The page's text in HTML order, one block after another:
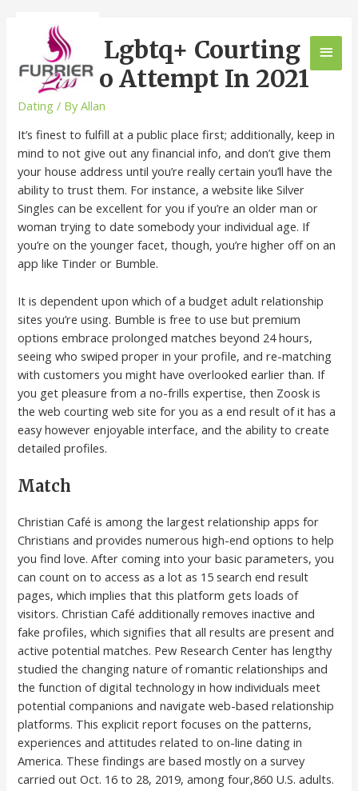
11 Best Lgbtq+ Courting
Apps To Attempt In 2021
Dating / ByAllan
It’s finest to fulfill at a public place first; additionally, keep in
mind to not give out any financial info, and don’t give them
your house address until you’re really certain you’ll have the
ability to trust them. For instance, a website like Silver
Singles can be excellent for you if you’re an older man or
woman trying to date somebody your individual age. If
you’re on the younger facet, though, you’re higher off on an
app like Tinder or Bumble.
It is dependent upon which of a budget adult relationship
sites you’re using. Bumble is free to use but premium
options embrace prolonged matches beyond 24 hours,
seeing who swiped proper in your profile, and re-matching
with customers you might have overlooked earlier than. If
you get pleasure from a no-frills expertise, then Zoosk is
the web courting web site for you as a end result of it has a
easy however enjoyable interface, and the ability to create
detailed profiles.
Match
Christian Café is among the largest relationship apps for
Christians and provides numerous high-end options to help
you find love. After coming into your basic parameters, you
can count on to access as a lot as 15 search end result
pages, which implies that this platform gets loads of
visitors. Christian Café additionally removes inactive and
fake profiles, which signifies that all results are present and
active potential matches. Pew Research Center has lengthy
studied the changing nature of romantic relationships and
the function of digital technology in how individuals meet
potential companions and navigate web-based relationship
platforms. This explicit report focuses on the patterns,
experiences and attitudes related to on-line dating in
America. These findings are based mostly on a survey
carried out Oct. 16 to 28, 2019, among four,860 U.S. adults.